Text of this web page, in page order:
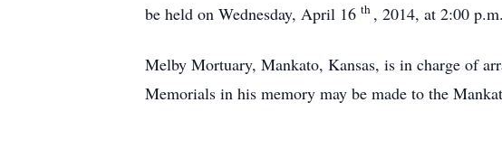
be held on Wednesday, April 16 th , 2014, at 2:00
Melby Mortuary, Mankato, Kansas, is in charge of
Memorials in his memory may be made to the